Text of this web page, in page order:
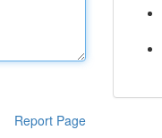
Report Page